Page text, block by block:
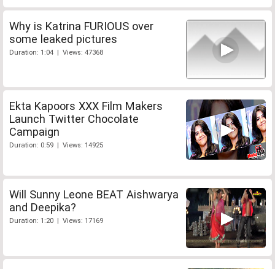
Why is Katrina FURIOUS over
some leaked pictures
Duration: 1:04 | Views: 47368
Ekta Kapoors XXX Film Makers
Launch Twitter Chocolate
Campaign
Duration: 0:59 | Views: 14925
Will Sunny Leone BEAT Aishwarya
and Deepika?
Duration: 1:20 | Views: 17169